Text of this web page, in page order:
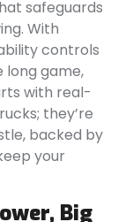
safeguards
With
controls
long game,
with real-
they’re
backed by
your
Big